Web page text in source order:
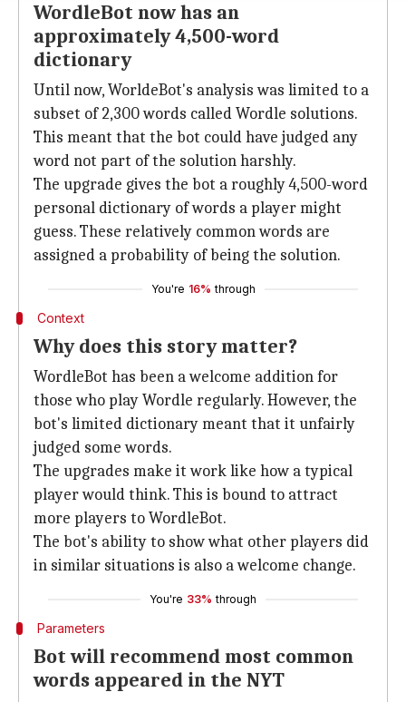
WordleBot now has an
approximately 4,500-word
dictionary
Until now, WorldeBot's analysis was limited to a
subset of 2,300 words called Wordle solutions.
This meant that the bot could have judged any
word not part of the solution harshly.
The upgrade gives the bot a roughly 4,500-word
personal dictionary of words a player might
guess. These relatively common words are
assigned a probability of being the solution.
You're 16% through
Context
Why does this story matter?
WordleBot has been a welcome addition for
those who play Wordle regularly. However, the
bot's limited dictionary meant that it unfairly
judged some words.
The upgrades make it work like how a typical
player would think. This is bound to attract
more players to WordleBot.
The bot's ability to show what other players did
in similar situations is also a welcome change.
You're 33% through
Parameters
Bot will recommend most common
words appeared in the NYT